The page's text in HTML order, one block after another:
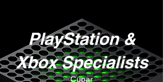
PlayStation &
Xbox Specialists
Cupar